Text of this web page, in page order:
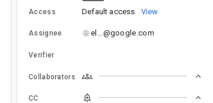
Access Default access View
Assignee el...@google.com
Verifier
Collaborators
CC